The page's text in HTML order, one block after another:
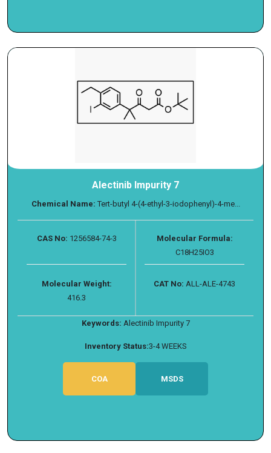
Alectinib Impurity 7
Chemical Name: Tert-butyl 4-(4-ethyl-3-iodophenyl)-4-me...
CAS No: 1256584-74-3
Molecular Formula:
C18H25IO3
Molecular Weight:
416.3
CAT No: ALL-ALE-4743
Keywords: Alectinib Impurity 7
Inventory Status:3-4 WEEKS
COA MSDS